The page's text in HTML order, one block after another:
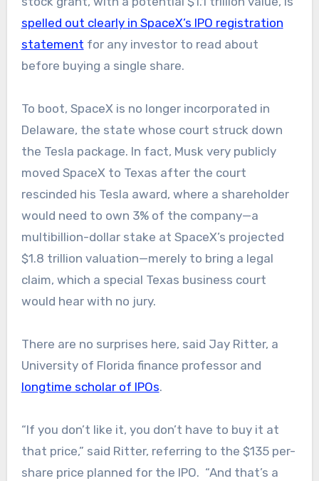
spelled out clearly in SpaceX’s IPO registration
statement for any investor to read about
before buying a single share.
To boot, SpaceX is no longer incorporated in
Delaware, the state whose court struck down
the Tesla package. In fact, Musk very publicly
moved SpaceX to Texas after the court
rescinded his Tesla award, where a shareholder
would need to own 3% of the company—a
multibillion-dollar stake at SpaceX’s projected
$1.8 trillion valuation—merely to bring a legal
claim, which a special Texas business court
would hear with no jury.
There are no surprises here, said Jay Ritter, a
University of Florida finance professor and
longtime scholar of IPOs.
“If you don’t like it, you don’t have to buy it at
that price,” said Ritter, referring to the $135 per-
share price planned for the IPO. “And that’s a